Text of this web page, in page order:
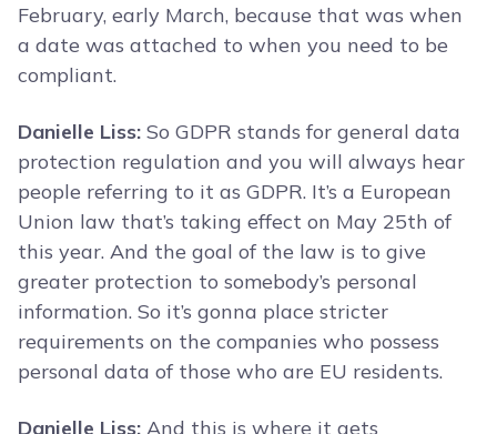
February, early March, because that was when
a date was attached to when you need to be
compliant.
Danielle Liss: So GDPR stands for general data
protection regulation and you will always hear
people referring to it as GDPR. It’s a European
Union law that’s taking effect on May 25th of
this year. And the goal of the law is to give
greater protection to somebody’s personal
information. So it’s gonna place stricter
requirements on the companies who possess
personal data of those who are EU residents.
Danielle Liss: And this is where it gets